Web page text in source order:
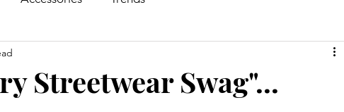
Streetwear Swag"...